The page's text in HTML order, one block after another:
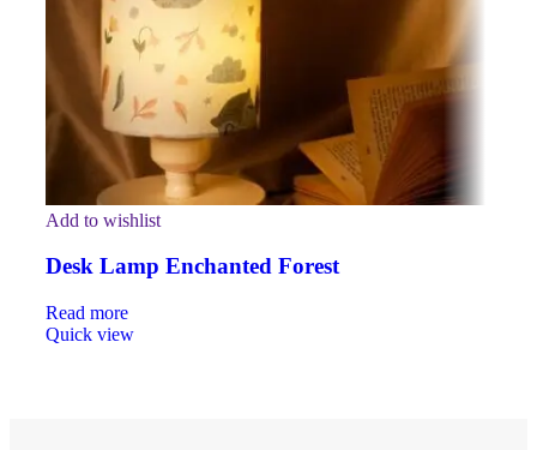
Add to wishlist
Desk Lamp Enchanted Forest
Read more
Quick view